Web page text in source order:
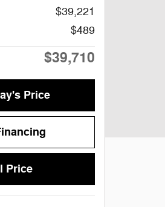
$39,221
$489
$39,710
Price
Price